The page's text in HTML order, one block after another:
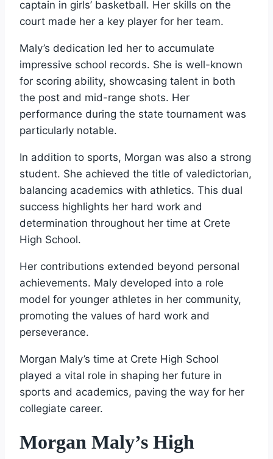
captain in girls’ basketball. Her skills on the
court made her a key player for her team.
Maly’s dedication led her to accumulate
impressive school records. She is well-known
for scoring ability, showcasing talent in both
the post and mid-range shots. Her
performance during the state tournament was
particularly notable.
In addition to sports, Morgan was also a strong
student. She achieved the title of valedictorian,
balancing academics with athletics. This dual
success highlights her hard work and
determination throughout her time at Crete
High School.
Her contributions extended beyond personal
achievements. Maly developed into a role
model for younger athletes in her community,
promoting the values of hard work and
perseverance.
Morgan Maly’s time at Crete High School
played a vital role in shaping her future in
sports and academics, paving the way for her
collegiate career.
Morgan Maly’s High